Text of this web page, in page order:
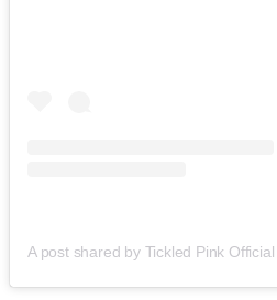
A post shared by Tickled Pink